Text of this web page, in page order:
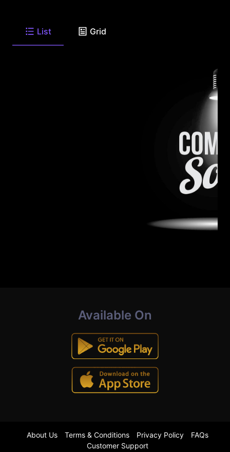
List Grid
Available On
About Us Terms & Conditions Privacy Policy
FAQs
Customer Support